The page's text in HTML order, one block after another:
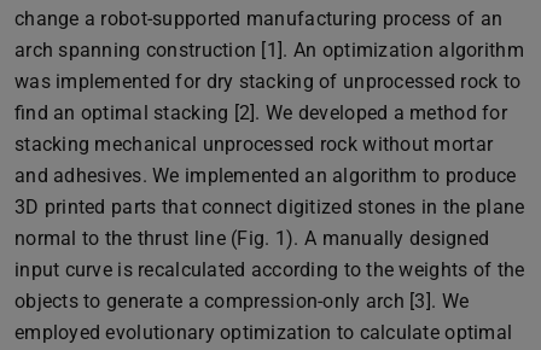
change a robot-supported manufacturing process of an
arch spanning construction [1]. An optimization algorithm
was implemented for dry stacking of unprocessed rock to
find an optimal stacking [2]. We developed a method for
stacking mechanical unprocessed rock without mortar
and adhesives. We implemented an algorithm to produce
3D printed parts that connect digitized stones in the plane
normal to the thrust line (Fig. 1). A manually designed
input curve is recalculated according to the weights of the
objects to generate a compression-only arch [3]. We
employed evolutionary optimization to calculate optimal